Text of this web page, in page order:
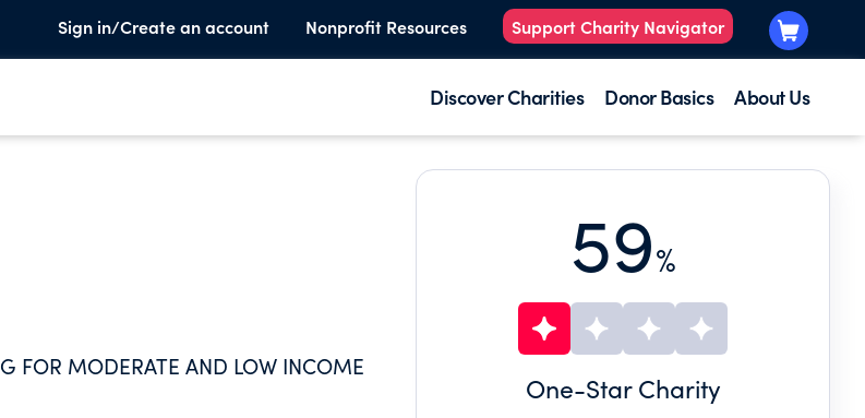
Sign in/Create an account Nonprofit Resources Support Charity Navigator
Discover Charities Donor Basics About Us
FOR MODERATE AND LOW INCOME
59%
One-Star Charity